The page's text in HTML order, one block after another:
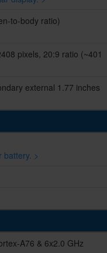
to-body ratio)
pixels, 20:9 ratio (~401
external 1.77 inches
battery. >
A76 & 6x2.0 GHz